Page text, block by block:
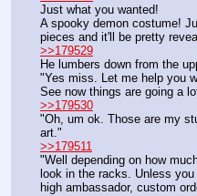
Just what you wanted!
A spooky demon costume!
pieces and it'll be pretty
>>179529
He lumbers down from the
"Yes miss. Let me help you
See now things are going a
>>179530
"Oh, um ok. Those are my
art."
>>179511
"Well depending on how
look in the racks. Unless
high ambassador, custom